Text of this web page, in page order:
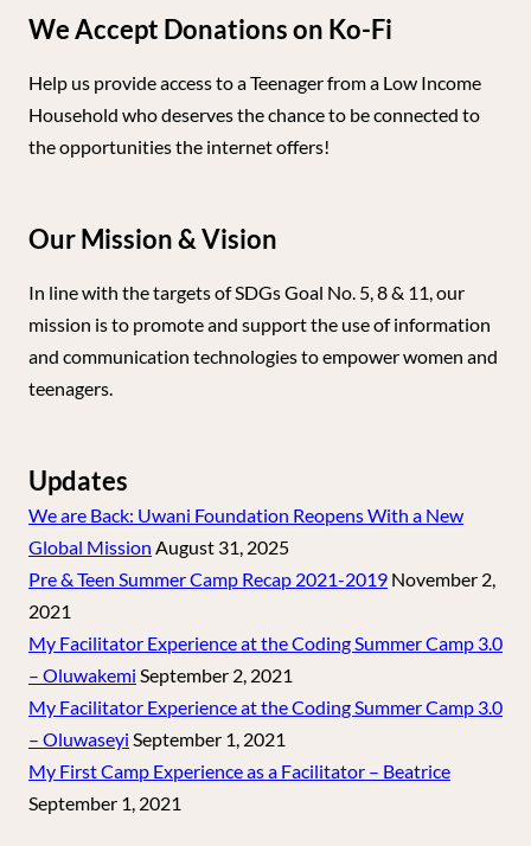
We Accept Donations on Ko-Fi
Help us provide access to a Teenager from a Low Income
Household who deserves the chance to be connected to
the opportunities the internet offers!
Our Mission & Vision
In line with the targets of SDGs Goal No. 5, 8 & 11, our
mission is to promote and support the use of information
and communication technologies to empower women and
teenagers.
Updates
We are Back: Uwani Foundation Reopens With a New
Global Mission August 31, 2025
Pre & Teen Summer Camp Recap 2021-2019 November 2,
2021
My Facilitator Experience at the Coding Summer Camp 3.0
– Oluwakemi September 2, 2021
My Facilitator Experience at the Coding Summer Camp 3.0
– Oluwaseyi September 1, 2021
My First Camp Experience as a Facilitator – Beatrice
September 1, 2021